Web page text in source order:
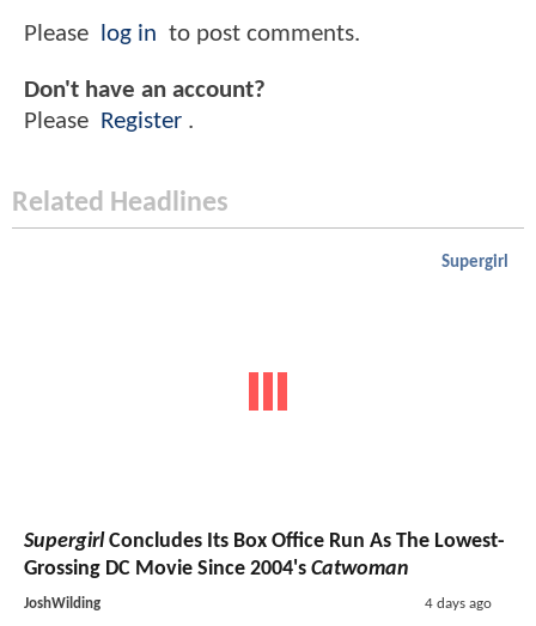
Please log in to post comments.
Don't have an account?
Please
Register .
Related Headlines
Supergirl
SupergirlConcludes Its Box Office Run As The Lowest-
Grossing DC Movie Since 2004's Catwoman
JoshWilding 4 days ago